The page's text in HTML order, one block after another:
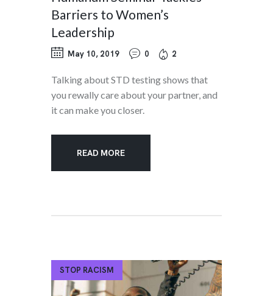
Barriers to Women’s
Leadership
May 10, 2019 0 2
Talking about STD testing shows that
you rewally care about your partner, and
it can make you closer.
READ MORE
STOP RACISM